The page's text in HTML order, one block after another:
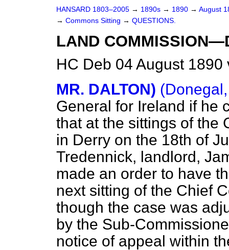
HANSARD 1803–2005 → 1890s → 1890 → August
→ Commons Sitting → QUESTIONS.
LAND
HC Deb 04 August
MR. DALTON)
General for Ireland if he
that at the sittings of the
in Derry on the 18th of
Tredennick, landlord,
made an order to have
next sitting of the Chief
though the case was
by the Sub-
notice of appeal within